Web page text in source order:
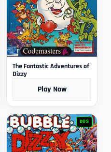
The Fantastic Adventures of
Dizzy
Play Now
DOS